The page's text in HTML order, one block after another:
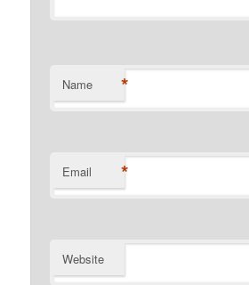
Name *
Email *
Website